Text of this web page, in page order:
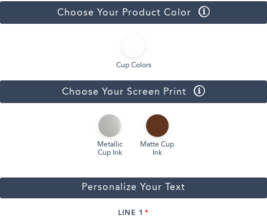
Choose Your Product Color
Cup Colors
Choose Your Screen Print
Metallic
Cup Ink
Matte Cup
Ink
Personalize Your Text
LINE 1